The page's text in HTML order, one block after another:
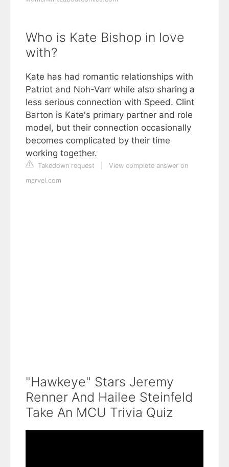
Who is Kate Bishop in love
with?
Kate has had romantic relationships with
Patriot and Noh-Varr while also sharing a
less serious connection with Speed. Clint
Barton is Kate's primary partner and role
model, but their connection occasionally
becomes complicated by their time
working together.
Takedown request
View complete answer on
marvel.com
"Hawkeye" Stars Jeremy
Renner And Hailee Steinfeld
Take An MCU Trivia Quiz